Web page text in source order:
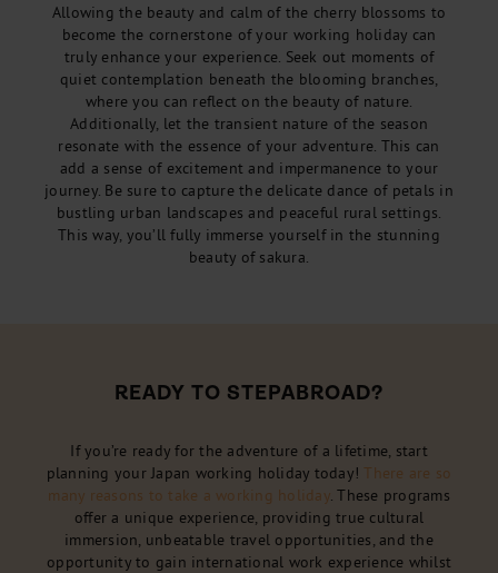
Allowing the beauty and calm of the cherry blossoms to
become the cornerstone of your working holiday can
truly enhance your experience. Seek out moments of
quiet contemplation beneath the blooming branches,
where you can reflect on the beauty of nature.
Additionally, let the transient nature of the season
resonate with the essence of your adventure. This can
add a sense of excitement and impermanence to your
journey. Be sure to capture the delicate dance of petals in
bustling urban landscapes and peaceful rural settings.
This way, you’ll fully immerse yourself in the stunning
beauty of sakura.
READY TO STEPABROAD?
If you’re ready for the adventure of a lifetime, start
planning your Japan working holiday today! There are so
many reasons to take a working holiday. These programs
offer a unique experience, providing true cultural
immersion, unbeatable travel opportunities, and the
opportunity to gain international work experience whilst